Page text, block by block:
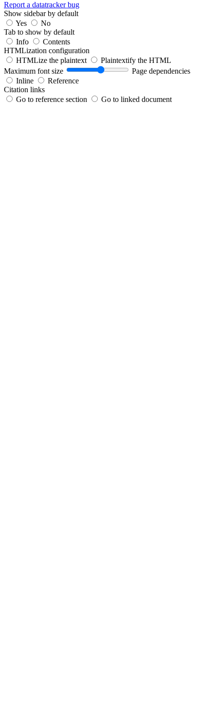
Report a datatracker bug
Show sidebar by default
Yes
No
Tab to show by default
Info
Contents
HTMLization configuration
HTMLize the plaintext
Plaintextify the HTML
Maximum font size
Page dependencies
Inline
Reference
Citation links
Go to reference section
Go to linked document